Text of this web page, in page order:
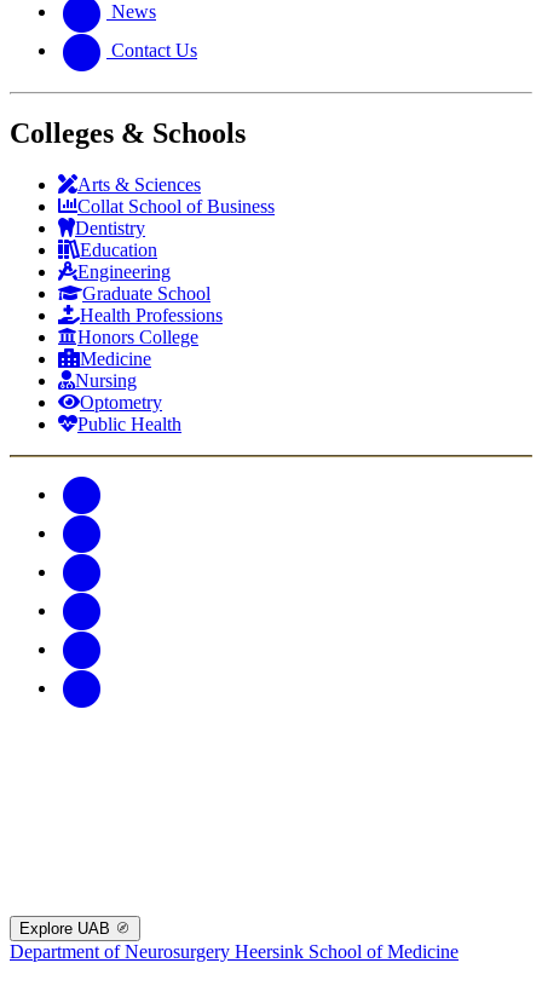
News
Contact Us
Colleges & Schools
Arts & Sciences
Collat School of Business
Dentistry
Education
Engineering
Graduate School
Health Professions
Honors College
Medicine
Nursing
Optometry
Public Health
Explore UAB
Department of Neurosurgery Heersink School of Medicine